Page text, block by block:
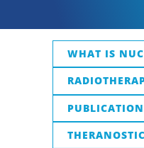
WHAT IS